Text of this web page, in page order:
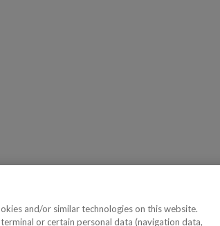
and/or similar technologies on this website.
or certain personal data (navigation data,